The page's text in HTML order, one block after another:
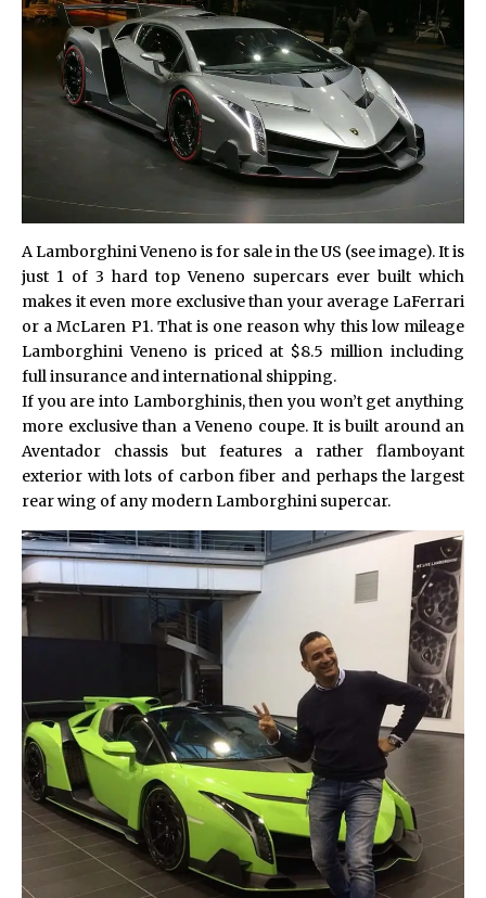
A Lamborghini Veneno is for sale in the US (see image). It is
just 1 of 3 hard top Veneno supercars ever built which
makes it even more exclusive than your average LaFerrari
or a McLaren P1. That is one reason why this low mileage
Lamborghini Veneno is priced at $8.5 million including
full insurance and international shipping.
If you are into Lamborghinis, then you won’t get anything
more exclusive than a Veneno coupe. It is built around an
Aventador chassis but features a rather flamboyant
exterior with lots of carbon fiber and perhaps the largest
rear wing of any modernLamborghini supercar.